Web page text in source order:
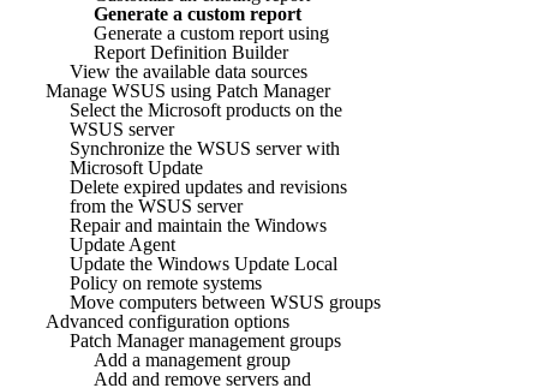
Generate a custom report
Generate a custom report using
Report Definition Builder
View the available data sources
Manage WSUS using Patch Manager
Select the Microsoft products on the
WSUS server
Synchronize the WSUS server with
Microsoft Update
Delete expired updates and revisions
from the WSUS server
Repair and maintain the Windows
Update Agent
Update the Windows Update Local
Policy on remote systems
Move computers between WSUS groups
Advanced configuration options
Patch Manager management groups
Add a management group
Add and remove servers and